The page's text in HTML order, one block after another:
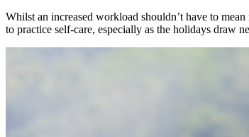
Whilst an increased workload shouldn’t have to
to practice self-care, especially as the holidays draw